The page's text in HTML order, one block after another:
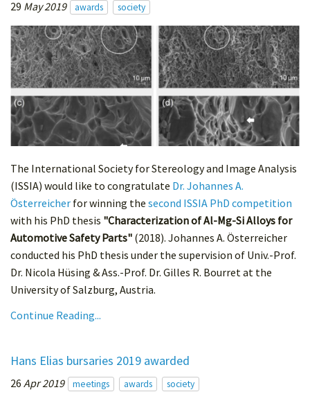
29 May 2019 awards society
The International Society for Stereology and Image Analysis
(ISSIA) would like to congratulate Dr. Johannes A.
Österreicher for winning the second ISSIA PhD competition
with his PhD thesis "Characterization of Al-Mg-Si Alloys for
Automotive Safety Parts" (2018). Johannes A. Österreicher
conducted his PhD thesis under the supervision of Univ.-Prof.
Dr. Nicola Hüsing & Ass.-Prof. Dr. Gilles R. Bourret at the
University of Salzburg, Austria.
Continue Reading...
Hans Elias bursaries 2019 awarded
26 Apr 2019 meetings awards society